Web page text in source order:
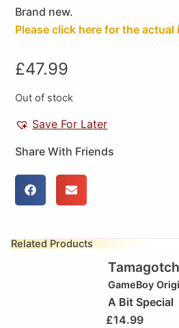
Brand new.
Please click here for the actual
£47.99
Out of stock
Save For Later
Share With Friends
Related Products
GameBoy
A Bit Special
£14.99